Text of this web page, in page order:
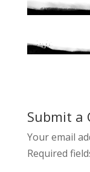
Submit a
Your email
Required